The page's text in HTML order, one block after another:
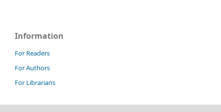
Information
For Readers
For Authors
For Librarians